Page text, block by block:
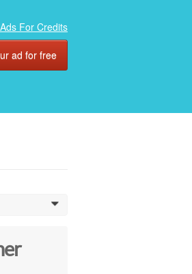
For Credits
ad for free
0